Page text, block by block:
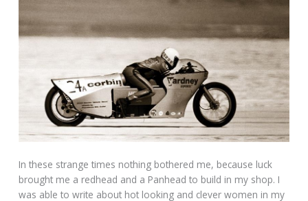
In these strange times nothing bothered me, because luck
brought me a redhead and a Panhead to build in my shop. I
was able to write about hot looking and clever women in my